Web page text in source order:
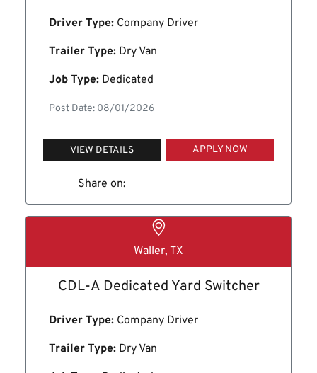
Driver Type: Company Driver
Trailer Type: Dry Van
Job Type: Dedicated
Post Date: 08/01/2026
VIEW DETAILS APPLY NOW
Share on:
Waller, TX
CDL-A Dedicated Yard Switcher
Driver Type: Company Driver
Trailer Type: Dry Van